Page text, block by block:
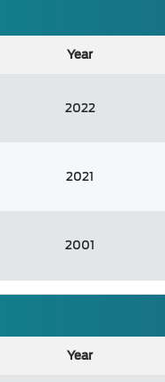
Year
2022
2021
2001
Year